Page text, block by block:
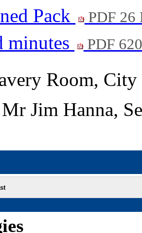
Pack
PDF 26
minutes PDF
Room,
Mr Jim Hanna,